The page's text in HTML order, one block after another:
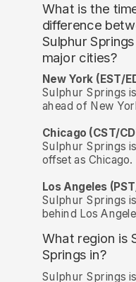
What is the
difference
Sulphur
major cities?
New York (EST/
Sulphur Springs
ahead of New
Chicago (CST/
Sulphur Springs
offset as Chicago.
Los Angeles
Sulphur Springs
behind Los
What region is
Springs in?
Sulphur Springs